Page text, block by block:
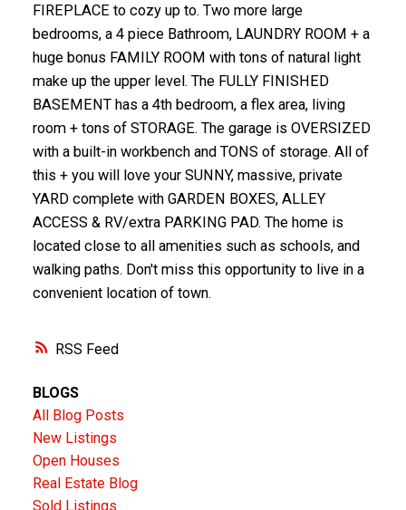
RSS
FIREPLACE to cozy up to. Two more large
bedrooms, a 4 piece Bathroom, LAUNDRY ROOM + a
huge bonus FAMILY ROOM with tons of natural light
make up the upper level. The FULLY FINISHED
BASEMENT has a 4th bedroom, a flex area, living
room + tons of STORAGE. The garage is OVERSIZED
with a built-in workbench and TONS of storage. All of
this + you will love your SUNNY, massive, private
YARD complete with GARDEN BOXES, ALLEY
ACCESS & RV/extra PARKING PAD. The home is
located close to all amenities such as schools, and
walking paths. Don't miss this opportunity to live in a
convenient location of town.
BLOGS
All Blog Posts
New Listings
Open Houses
Real Estate Blog
Sold Listings